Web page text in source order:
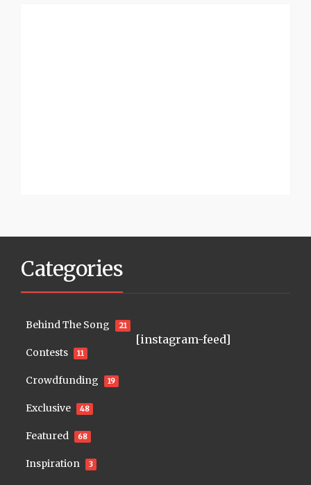
Categories
Behind The Song 21
Contests 11
Crowdfunding 19
Exclusive 48
Featured 68
Inspiration 3
[instagram-feed]